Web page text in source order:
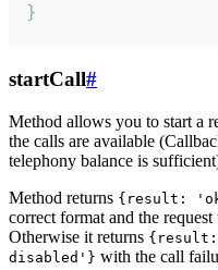
}
startCall#
Method allows you to start a
the calls are available
telephony balance is
Method returns {result:
correct format and the
Otherwise it returns
disabled'} with the call